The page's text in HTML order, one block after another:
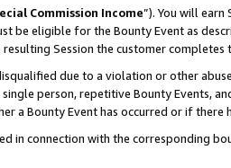
Commission Income”). You will earn
be eligible for the Bounty Event as
Session the customer
due to a violation or other
person, repetitive Bounty Events,
a Bounty Event has occurred or if there
in connection with the corresponding